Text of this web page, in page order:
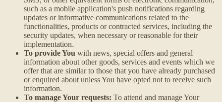
such as a mobile application's push notifications regarding
updates or informative communications related to the
functionalities, products or contracted services, including the
security updates, when necessary or reasonable for their
implementation.
To provide You with news, special offers and general
information about other goods, services and events which we
offer that are similar to those that you have already purchased
or enquired about unless You have opted not to receive such
information.
To manage Your requests: To attend and manage Your